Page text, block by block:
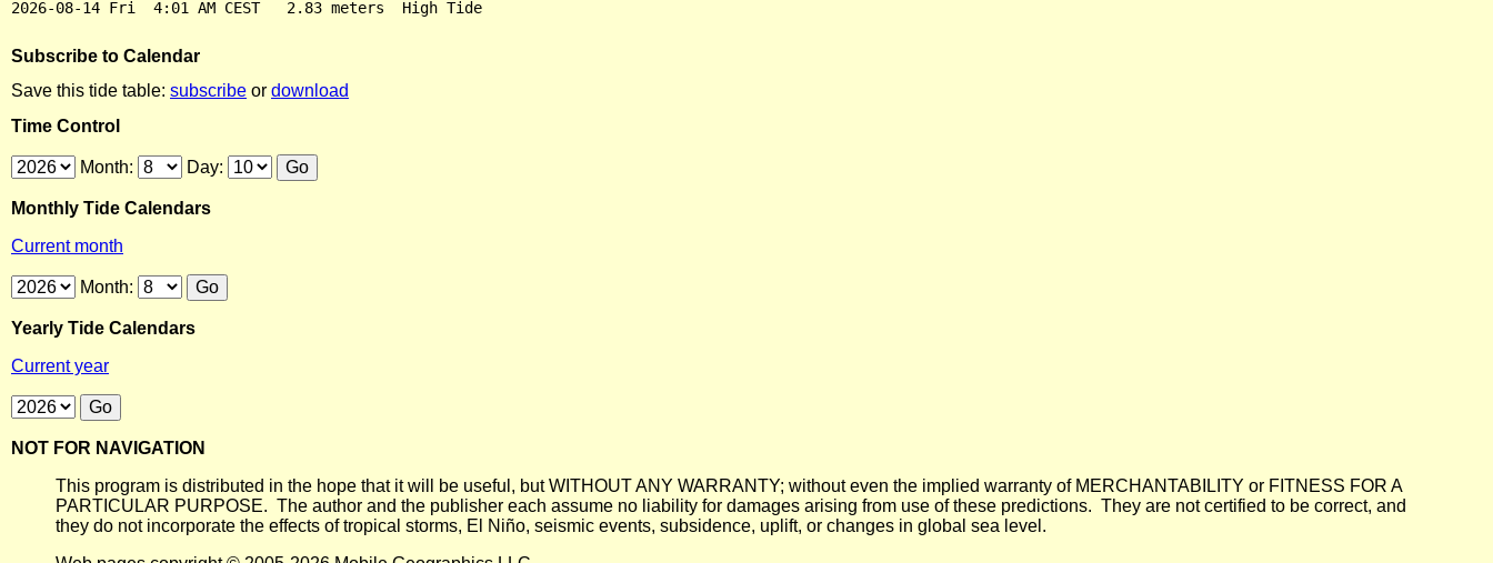
Subscribe to Calendar
Save this tide table: subscribe or download
Time Control
Month: Day:
Monthly Tide Calendars
Current month
Month:
Yearly Tide Calendars
Current year
NOT FOR NAVIGATION
This program is distributed in the hope that it will be useful, but WITHOUT ANY WARRANTY; without even the implied warranty of MERCHANTABILITY or FITNESS FOR A
PARTICULAR PURPOSE. The author and the publisher each assume no liability for damages arising from use of these predictions. They are not certified to be correct, and
they do not incorporate the effects of tropical storms, El Niño, seismic events, subsidence, uplift, or changes in global sea level.